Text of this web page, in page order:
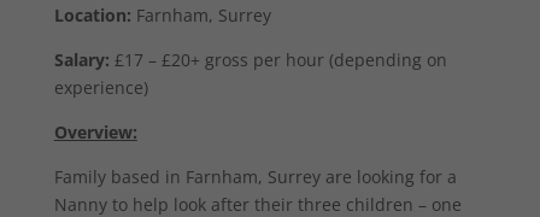
Location: Farnham, Surrey
Salary: £17 – £20+ gross per hour (depending on
experience)
Overview:
Family based in Farnham, Surrey are looking for a
Nanny to help look after their three children – one